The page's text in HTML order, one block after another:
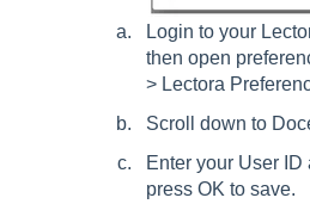
Login to your
then open
> Lectora
Scroll down to
Enter your User
press OK to save.